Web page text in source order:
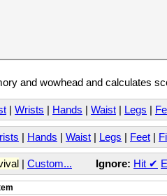
and wowhead and calculates
| Wrists | Hands | Waist | Legs |
| Hands | Waist | Legs | Feet |
| Custom... Ignore: Hit ✔